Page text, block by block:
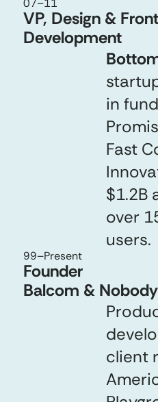
VP, Design &
Development
in
Fast
$1.2B
over
users.
99–Present
Founder
Balcom & Nobody
client